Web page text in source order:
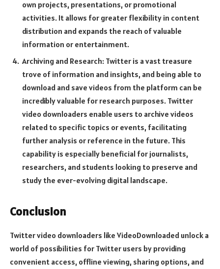
own projects, presentations, or promotional
activities. It allows for greater flexibility in content
distribution and expands the reach of valuable
information or entertainment.
Archiving and Research: Twitter is a vast treasure
trove of information and insights, and being able to
download and save videos from the platform can be
incredibly valuable for research purposes. Twitter
video downloaders enable users to archive videos
related to specific topics or events, facilitating
further analysis or reference in the future. This
capability is especially beneficial for journalists,
researchers, and students looking to preserve and
study the ever-evolving digital landscape.
Conclusion
Twitter video downloaders like VideoDownloaded unlock a
world of possibilities for Twitter users by providing
convenient access, offline viewing, sharing options, and